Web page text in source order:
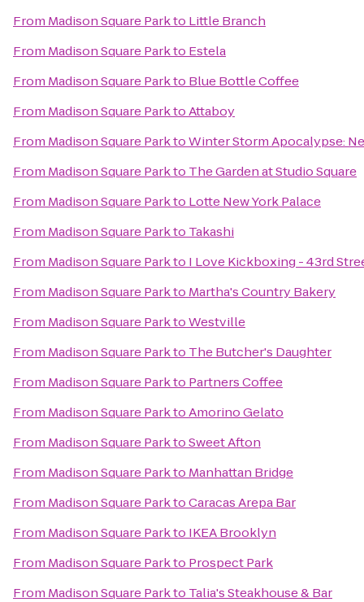
From Madison Square Parkto Little Branch
From Madison Square Parkto Estela
From Madison Square Parkto Blue Bottle Coffee
From Madison Square ParktoAttaboy
From Madison Square ParktoWinter Storm Apocalypse:
From Madison Square Parkto The Garden at Studio Square
From Madison Square Parkto Lotte New York Palace
From Madison Square Parkto Takashi
From Madison Square Parkto I Love Kickboxing - 43rd
From Madison Square Parkto Martha's Country Bakery
From Madison Square ParktoWestville
From Madison Square Parkto The Butcher's Daughter
From Madison Square Parkto Partners Coffee
From Madison Square ParktoAmorino Gelato
From Madison Square ParktoSweet Afton
From Madison Square Parkto Manhattan Bridge
From Madison Square ParktoCaracas Arepa Bar
From Madison Square Parkto IKEA Brooklyn
From Madison Square Parkto Prospect Park
From Madison Square Parkto Talia's Steakhouse & Bar